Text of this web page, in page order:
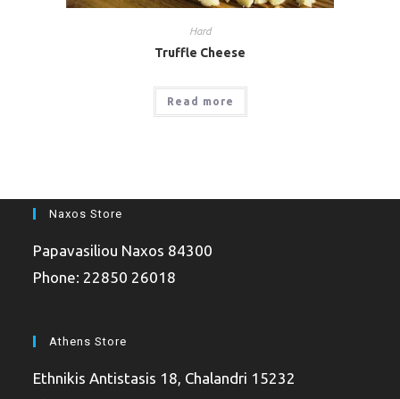
Hard
Truffle Cheese
Read more
Naxos Store
Papavasiliou Naxos 84300
Phone: 22850 26018
Athens Store
Ethnikis Antistasis 18, Chalandri 15232